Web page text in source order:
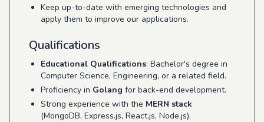
Keep up-to-date with emerging technologies and
apply them to improve our applications.
Qualifications
Educational Qualifications: Bachelor's degree in
Computer Science, Engineering, or a related field.
Proficiency in Golang for back-end development.
Strong experience with the MERN stack
(MongoDB, Express.js, React.js, Node.js).